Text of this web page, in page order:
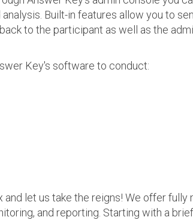
Built-in features allow you to
to the participant as well as the
Key's software to conduct:
let us take the reigns! We offer
and reporting. Starting with a